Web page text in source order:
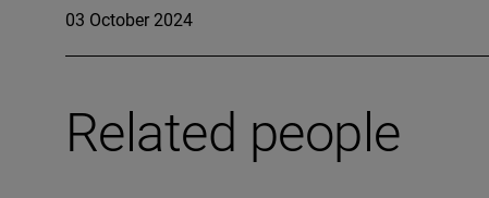
03 October 2024
Related people